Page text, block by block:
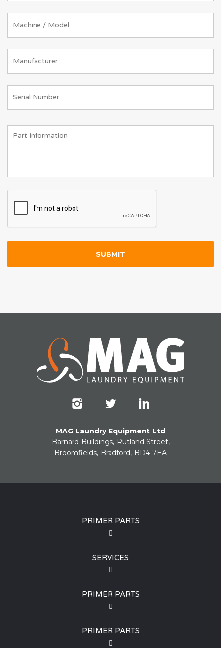
MAG Laundry Equipment Ltd
Barnard Buildings, Rutland Street,
Broomfields, Bradford, BD4 7EA
PRIMER PARTS
SERVICES
PRIMER PARTS
PRIMER PARTS